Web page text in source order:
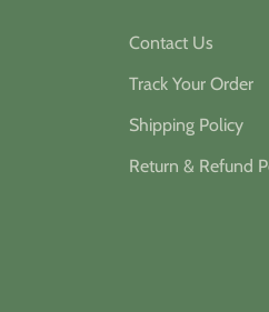
Contact Us
Track Your Order
Shipping Policy
Return & Refund